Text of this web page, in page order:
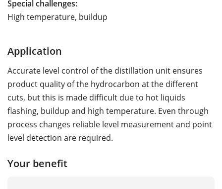
Special challenges:
High temperature, buildup
Application
Accurate level control of the distillation unit ensures
product quality of the hydrocarbon at the different
cuts, but this is made difficult due to hot liquids
flashing, buildup and high temperature. Even through
process changes reliable level measurement and point
level detection are required.
Your benefit